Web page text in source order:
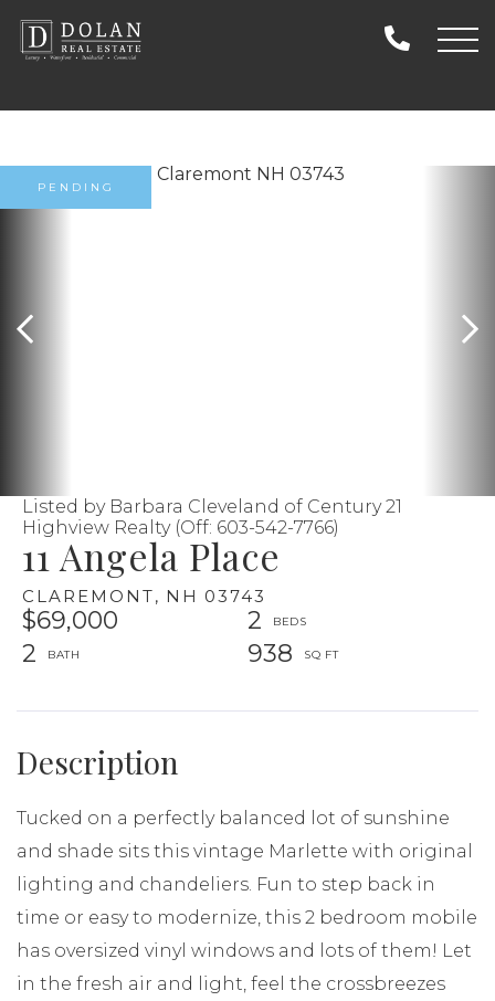
11 Angela Place
CLAREMONT, NH 03743
$69,000
2
2
938
Listed by Barbara Cleveland of Century 21
Highview Realty (Off: 603-542-7766)
PENDING
Tucked on a perfectly balanced lot of sunshine
and shade sits this vintage Marlette with original
lighting and chandeliers. Fun to step back in
time or easy to modernize, this 2 bedroom mobile
has oversized vinyl windows and lots of them! Let
in the fresh air and light, feel the crossbreezes